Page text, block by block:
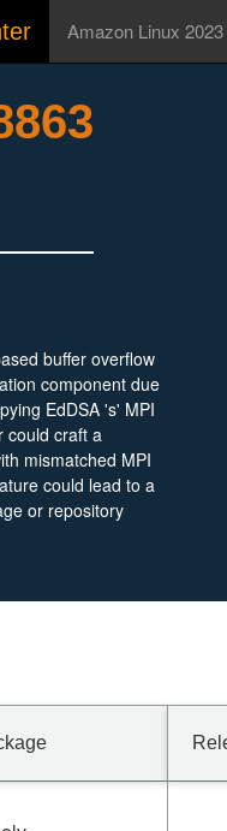
Amazon Linux 2023
buffer overflow
component due
EdDSA 's' MPI
could craft a
mismatched MPI
could lead to a
or repository